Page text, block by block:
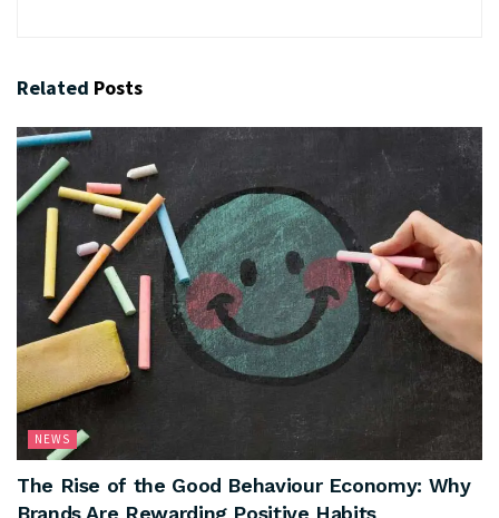
Related Posts
NEWS
The Rise of the Good Behaviour Economy: Why
Brands Are Rewarding Positive Habits